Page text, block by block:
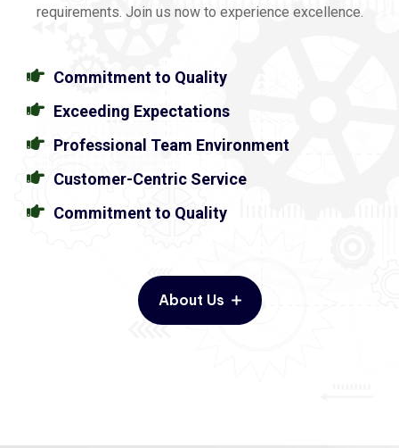
requirements. Join us now to experience excellence.
Commitment to Quality
Exceeding Expectations
Professional Team Environment
Customer-Centric Service
Commitment to Quality
About Us